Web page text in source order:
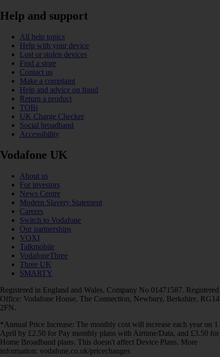
Help and support
All help topics
Help with your device
Lost or stolen devices
Find a store
Contact us
Make a complaint
Help and advice on fraud
Return a product
TOBi
UK Charge Checker
Social broadband
Accessibility
Vodafone UK
About us
For investors
News Centre
Modern Slavery Statement
Careers
Switch to Vodafone
Our partnerships
VOXI
Talkmobile
VodafoneThree
Three UK
SMARTY
Registered in England and Wales. Company No 01471587. Registered
Office: Vodafone House, The Connection, Newbury, Berkshire, RG14
2FN.
*Annual Price Increase: The monthly cost will increase each year on 1
April by £2.50 for Pay monthly plans with Airtime/Data, and £3.50 for
Home Broadband plans. This doesn't affect Device Plans. More
information: vodafone.co.uk/pricechanges